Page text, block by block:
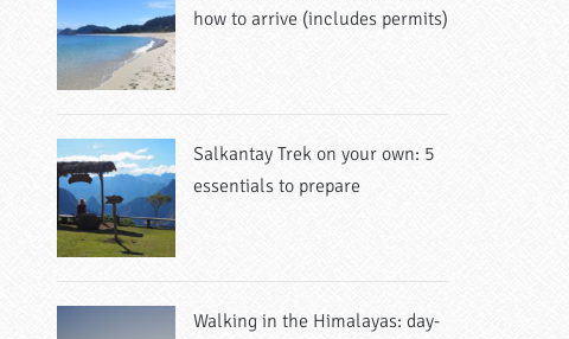
how to arrive (includes permits)
Salkantay Trek on your own: 5
essentials to prepare
Walking in the Himalayas: day-